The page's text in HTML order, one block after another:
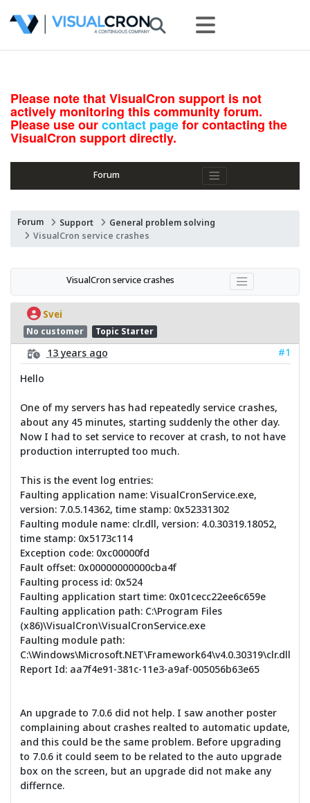
Please note that VisualCron support is not
actively monitoring this community forum.
Please use ourcontact pagefor contacting the
VisualCron support directly.
Forum
Forum Support
General problem solving
VisualCron service crashes
VisualCron service crashes
Svei
No customer Topic Starter
13 years ago
#1
Hello
One of my servers has had repeatedly service crashes,
about any 45 minutes, starting suddenly the other day.
Now I had to set service to recover at crash, to not have
production interrupted too much.
This is the event log entries:
Faulting application name: VisualCronService.exe,
version: 7.0.5.14362, time stamp: 0x52331302
Faulting module name: clr.dll, version: 4.0.30319.18052,
time stamp: 0x5173c114
Exception code: 0xc00000fd
Fault offset: 0x00000000000cba4f
Faulting process id: 0x524
Faulting application start time: 0x01cecc22ee6c659e
Faulting application path: C:\Program Files
(x86)\VisualCron\VisualCronService.exe
Faulting module path:
C:\Windows\Microsoft.NET\Framework64\v4.0.30319\clr.dll
Report Id: aa7f4e91-381c-11e3-a9af-005056b63e65
An upgrade to 7.0.6 did not help. I saw another poster
complaining about crashes realted to automatic update,
and this could be the same problem. Before upgrading
to 7.0.6 it could seem to be related to the auto upgrade
box on the screen, but an upgrade did not make any
differnce.